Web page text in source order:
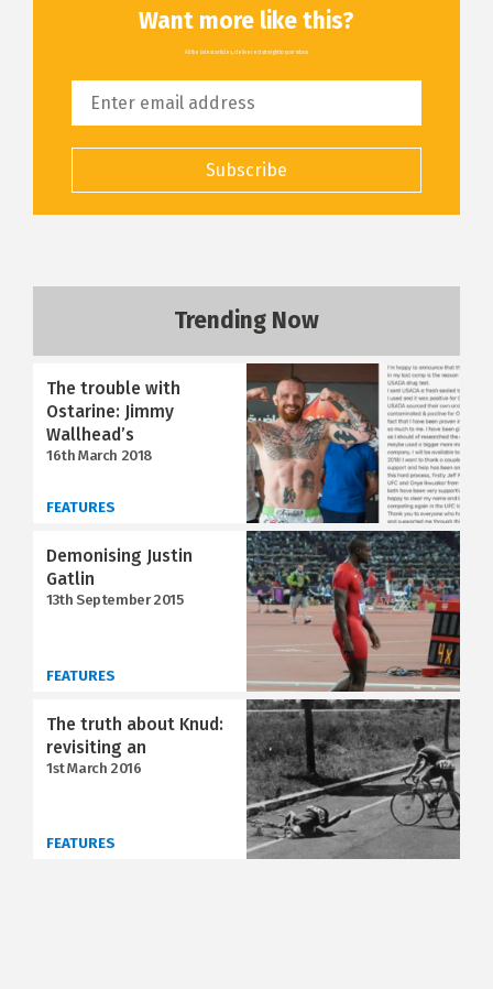
Want more like this?
All the latest articles, delivered straight to your inbox
Subscribe
Trending Now
The trouble with
Ostarine: Jimmy
Wallhead’s
16th March 2018
FEATURES
Demonising Justin
Gatlin
13th September 2015
FEATURES
The truth about Knud:
revisiting an
1st March 2016
FEATURES